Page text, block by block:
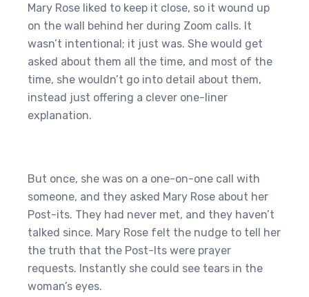
Mary Rose liked to keep it close, so it wound up
on the wall behind her during Zoom calls. It
wasn’t intentional; it just was. She would get
asked about them all the time, and most of the
time, she wouldn’t go into detail about them,
instead just offering a clever one-liner
explanation.
But once, she was on a one-on-one call with
someone, and they asked Mary Rose about her
Post-its. They had never met, and they haven’t
talked since. Mary Rose felt the nudge to tell her
the truth that the Post-Its were prayer
requests. Instantly she could see tears in the
woman’s eyes.